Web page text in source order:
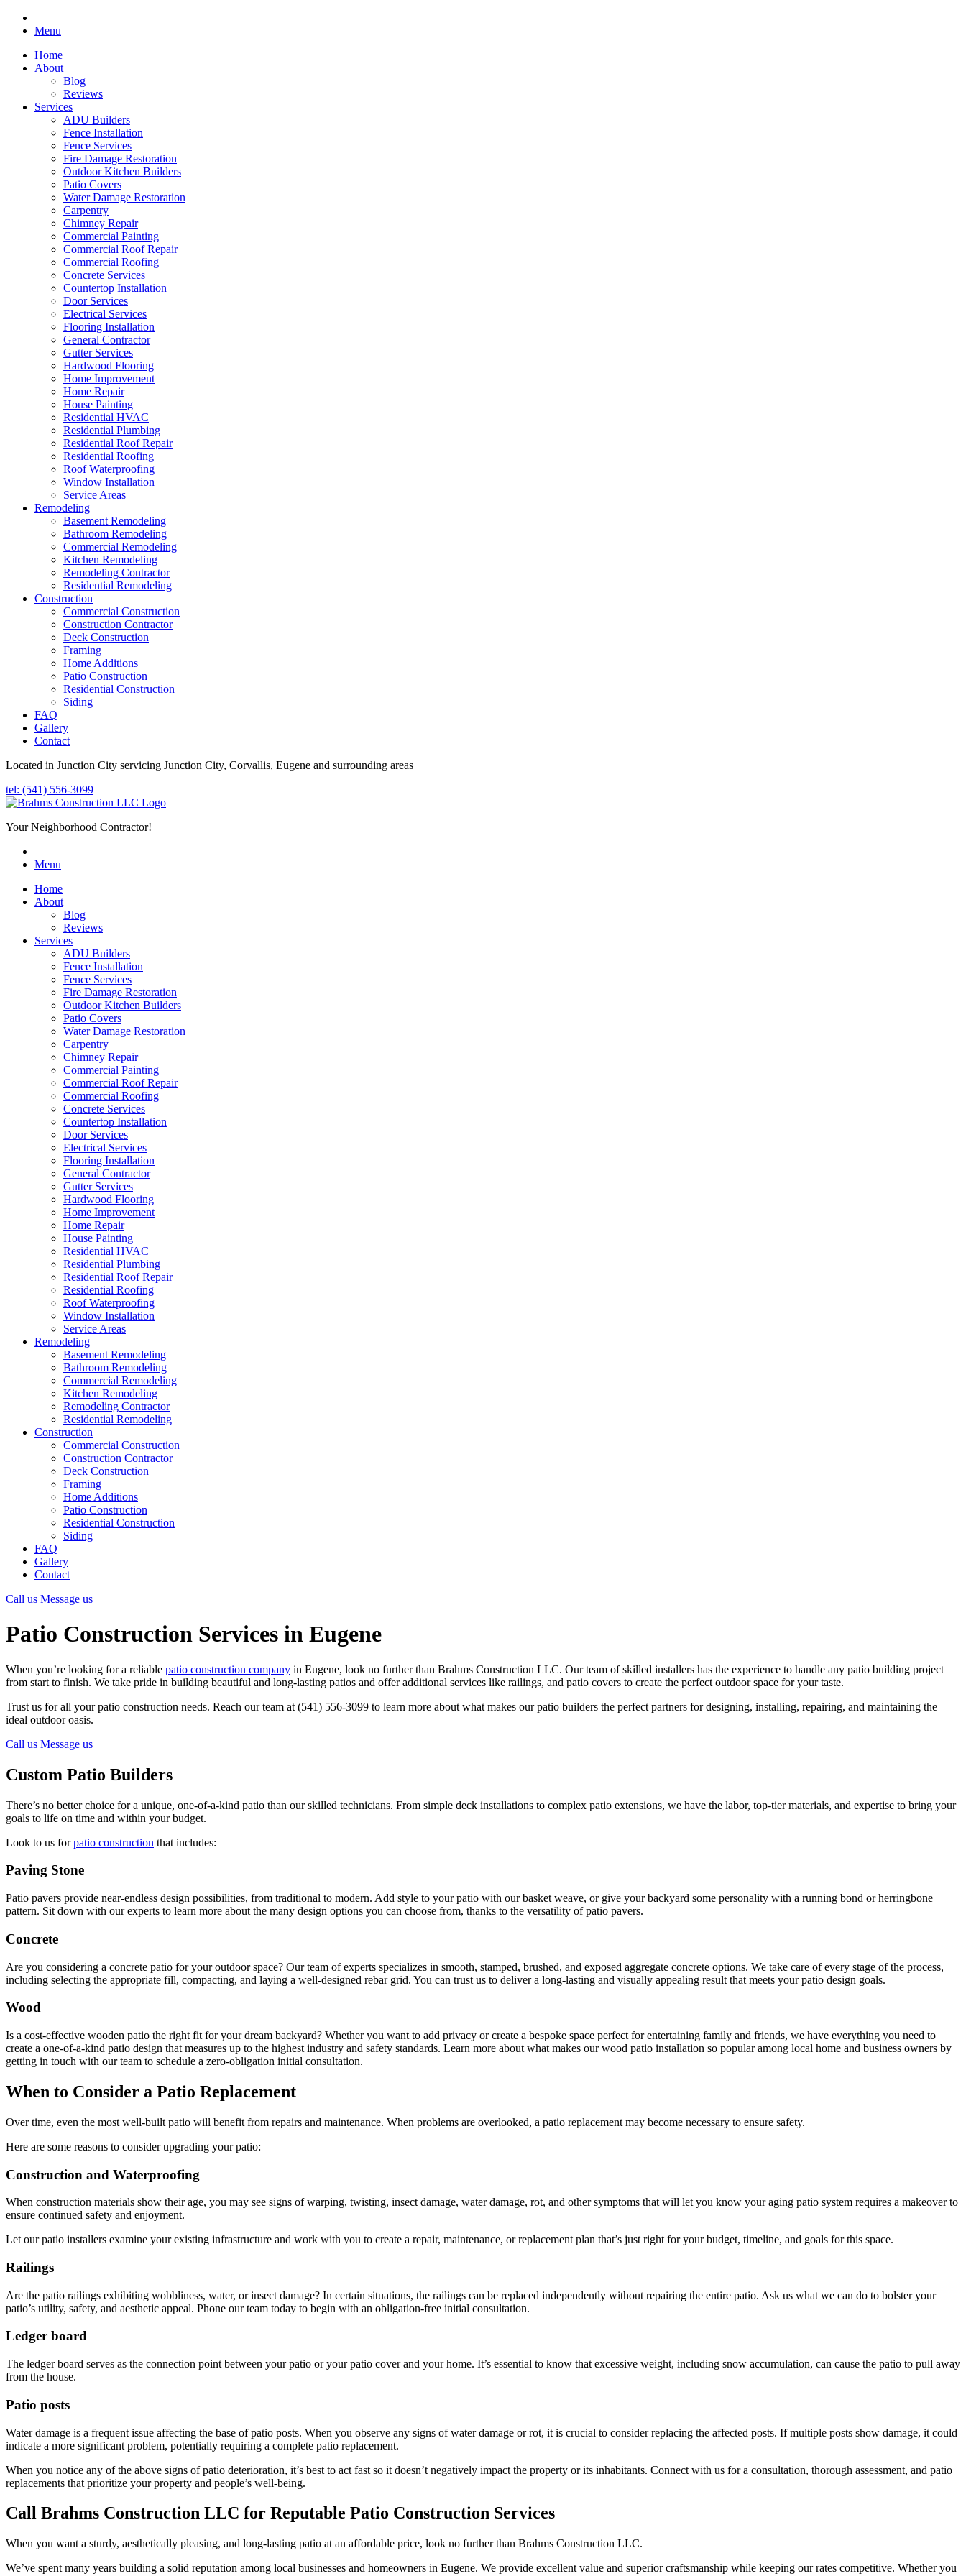
Menu
Home
About
Blog
Reviews
Services
ADU Builders
Fence Installation
Fence Services
Fire Damage Restoration
Outdoor Kitchen Builders
Patio Covers
Water Damage Restoration
Carpentry
Chimney Repair
Commercial Painting
Commercial Roof Repair
Commercial Roofing
Concrete Services
Countertop Installation
Door Services
Electrical Services
Flooring Installation
General Contractor
Gutter Services
Hardwood Flooring
Home Improvement
Home Repair
House Painting
Residential HVAC
Residential Plumbing
Residential Roof Repair
Residential Roofing
Roof Waterproofing
Window Installation
Service Areas
Remodeling
Basement Remodeling
Bathroom Remodeling
Commercial Remodeling
Kitchen Remodeling
Remodeling Contractor
Residential Remodeling
Construction
Commercial Construction
Construction Contractor
Deck Construction
Framing
Home Additions
Patio Construction
Residential Construction
Siding
FAQ
Gallery
Contact
Located in Junction City servicing Junction City, Corvallis, Eugene and surrounding areas
tel: (541) 556-3099
Your Neighborhood Contractor!
Menu
Home
About
Blog
Reviews
Services
ADU Builders
Fence Installation
Fence Services
Fire Damage Restoration
Outdoor Kitchen Builders
Patio Covers
Water Damage Restoration
Carpentry
Chimney Repair
Commercial Painting
Commercial Roof Repair
Commercial Roofing
Concrete Services
Countertop Installation
Door Services
Electrical Services
Flooring Installation
General Contractor
Gutter Services
Hardwood Flooring
Home Improvement
Home Repair
House Painting
Residential HVAC
Residential Plumbing
Residential Roof Repair
Residential Roofing
Roof Waterproofing
Window Installation
Service Areas
Remodeling
Basement Remodeling
Bathroom Remodeling
Commercial Remodeling
Kitchen Remodeling
Remodeling Contractor
Residential Remodeling
Construction
Commercial Construction
Construction Contractor
Deck Construction
Framing
Home Additions
Patio Construction
Residential Construction
Siding
FAQ
Gallery
Contact
Call us Message us
Patio Construction Services in Eugene
When you’re looking for a reliable patio construction company in Eugene, look no further than Brahms Construction LLC. Our team of skilled installers has the experience to handle any patio building project
from start to finish. We take pride in building beautiful and long-lasting patios and offer additional services like railings, and patio covers to create the perfect outdoor space for your taste.
Trust us for all your patio construction needs. Reach our team at (541) 556-3099 to learn more about what makes our patio builders the perfect partners for designing, installing, repairing, and maintaining the
ideal outdoor oasis.
Call us Message us
Custom Patio Builders
There’s no better choice for a unique, one-of-a-kind patio than our skilled technicians. From simple deck installations to complex patio extensions, we have the labor, top-tier materials, and expertise to bring your
goals to life on time and within your budget.
Look to us forpatio construction that includes:
Paving Stone
Patio pavers provide near-endless design possibilities, from traditional to modern. Add style to your patio with our basket weave, or give your backyard some personality with a running bond or herringbone
pattern. Sit down with our experts to learn more about the many design options you can choose from, thanks to the versatility of patio pavers.
Concrete
Are you considering a concrete patio for your outdoor space? Our team of experts specializes in smooth, stamped, brushed, and exposed aggregate concrete options. We take care of every stage of the process,
including selecting the appropriate fill, compacting, and laying a well-designed rebar grid. You can trust us to deliver a long-lasting and visually appealing result that meets your patio design goals.
Wood
Is a cost-effective wooden patio the right fit for your dream backyard? Whether you want to add privacy or create a bespoke space perfect for entertaining family and friends, we have everything you need to
create a one-of-a-kind patio design that measures up to the highest industry and safety standards. Learn more about what makes our wood patio installation so popular among local home and business owners by
getting in touch with our team to schedule a zero-obligation initial consultation.
When to Consider a Patio Replacement
Over time, even the most well-built patio will benefit from repairs and maintenance. When problems are overlooked, a patio replacement may become necessary to ensure safety.
Here are some reasons to consider upgrading your patio:
Construction and Waterproofing
When construction materials show their age, you may see signs of warping, twisting, insect damage, water damage, rot, and other symptoms that will let you know your aging patio system requires a makeover to
ensure continued safety and enjoyment.
Let our patio installers examine your existing infrastructure and work with you to create a repair, maintenance, or replacement plan that’s just right for your budget, timeline, and goals for this space.
Railings
Are the patio railings exhibiting wobbliness, water, or insect damage? In certain situations, the railings can be replaced independently without repairing the entire patio. Ask us what we can do to bolster your
patio’s utility, safety, and aesthetic appeal. Phone our team today to begin with an obligation-free initial consultation.
Ledger board
The ledger board serves as the connection point between your patio or your patio cover and your home. It’s essential to know that excessive weight, including snow accumulation, can cause the patio to pull away
from the house.
Patio posts
Water damage is a frequent issue affecting the base of patio posts. When you observe any signs of water damage or rot, it is crucial to consider replacing the affected posts. If multiple posts show damage, it could
indicate a more significant problem, potentially requiring a complete patio replacement.
When you notice any of the above signs of patio deterioration, it’s best to act fast so it doesn’t negatively impact the property or its inhabitants. Connect with us for a consultation, thorough assessment, and patio
replacements that prioritize your property and people’s well-being.
Call Brahms Construction LLC for Reputable Patio Construction Services
When you want a sturdy, aesthetically pleasing, and long-lasting patio at an affordable price, look no further than Brahms Construction LLC.
We’ve spent many years building a solid reputation among local businesses and homeowners in Eugene. We provide excellent value and superior craftsmanship while keeping our rates competitive. Whether you